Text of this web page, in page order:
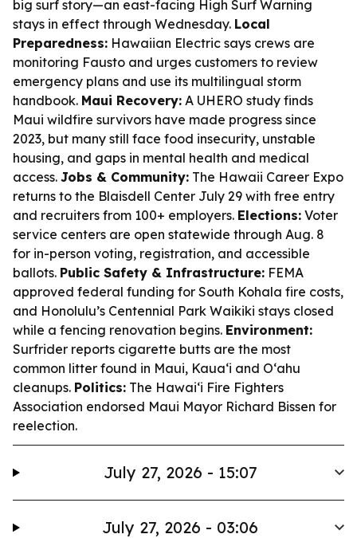
big surf story—an east-facing High Surf Warning
stays in effect through Wednesday. Local
Preparedness: Hawaiian Electric says crews are
monitoring Fausto and urges customers to review
emergency plans and use its multilingual storm
handbook. Maui Recovery: A UHERO study finds
Maui wildfire survivors have made progress since
2023, but many still face food insecurity, unstable
housing, and gaps in mental health and medical
access. Jobs & Community: The Hawaii Career Expo
returns to the Blaisdell Center July 29 with free entry
and recruiters from 100+ employers. Elections: Voter
service centers are open statewide through Aug. 8
for in-person voting, registration, and accessible
ballots. Public Safety & Infrastructure: FEMA
approved federal funding for South Kohala fire costs,
and Honolulu’s Centennial Park Waikiki stays closed
while a fencing renovation begins. Environment:
Surfrider reports cigarette butts are the most
common litter found in Maui, Kauaʻi and Oʻahu
cleanups. Politics: The Hawaiʻi Fire Fighters
Association endorsed Maui Mayor Richard Bissen for
reelection.
July 27, 2026 - 15:07
July 27, 2026 - 03:06